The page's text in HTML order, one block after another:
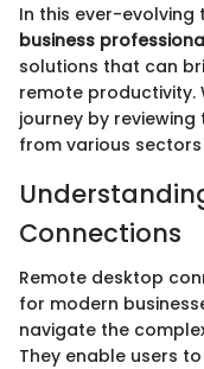
In this ever-evolving
business
solutions that can
remote productivity.
journey by
from various
Connections
Remote desktop
for modern
navigate the
They enable users